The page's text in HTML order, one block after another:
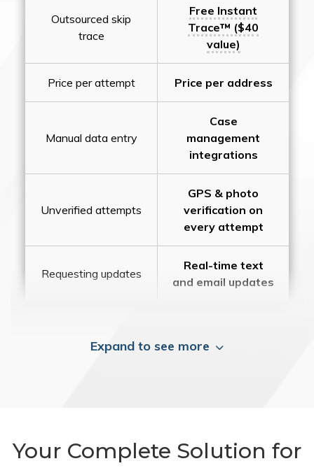
Outsourced skip
trace
Free Instant
Trace™ ($40
value)
Price per attempt Price per address
Manual data entry
Case
management
integrations
Unverified attempts
GPS & photo
verification on
every attempt
Requesting updates
Real-time text
and email updates
Expand to see more
Your Complete Solution for